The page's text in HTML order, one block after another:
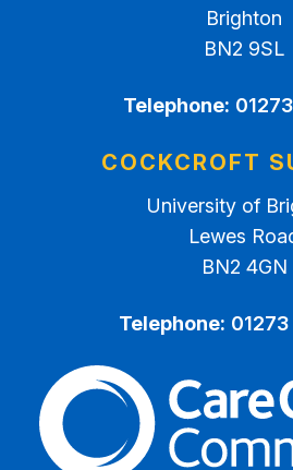
Brighton
BN2 9SL
Telephone:
COCKCROFT
University of
Lewes
BN2 4GN
Telephone:
The